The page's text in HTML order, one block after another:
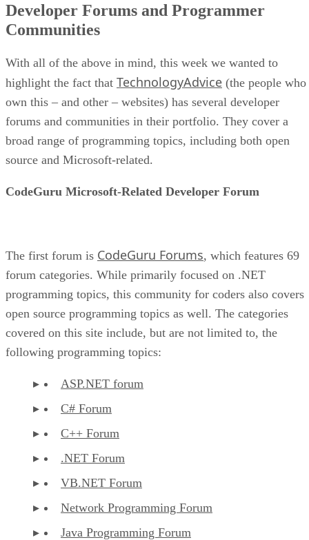
Developer Forums and Programmer
Communities
With all of the above in mind, this week we wanted to
highlight the fact that TechnologyAdvice (the people who
own this – and other – websites) has several developer
forums and communities in their portfolio. They cover a
broad range of programming topics, including both open
source and Microsoft-related.
CodeGuru Microsoft-Related Developer Forum
The first forum is CodeGuru Forums, which features 69
forum categories. While primarily focused on .NET
programming topics, this community for coders also covers
open source programming topics as well. The categories
covered on this site include, but are not limited to, the
following programming topics:
ASP.NET forum
C# Forum
C++ Forum
.NET Forum
VB.NET Forum
Network Programming Forum
Java Programming Forum